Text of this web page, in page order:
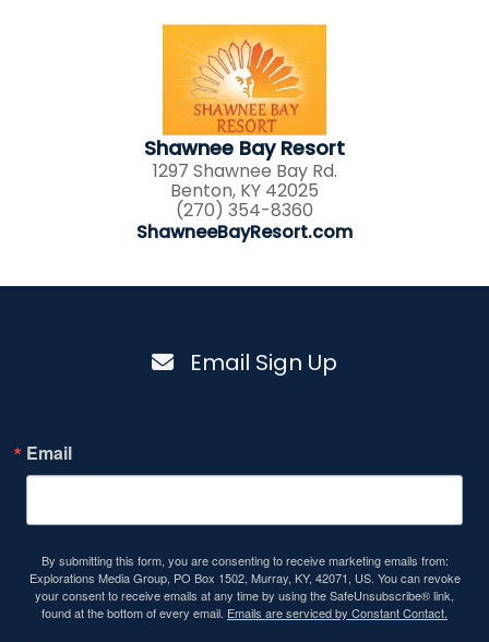
Shawnee Bay Resort
1297 Shawnee Bay Rd.
Benton, KY 42025
(270) 354-8360
ShawneeBayResort.com
Email Sign Up
Email
By submitting this form, you are consenting to receive marketing emails from:
Explorations Media Group, PO Box 1502, Murray, KY, 42071, US. You can revoke
your consent to receive emails at any time by using the SafeUnsubscribe® link,
found at the bottom of every email. Emails are serviced by Constant Contact.